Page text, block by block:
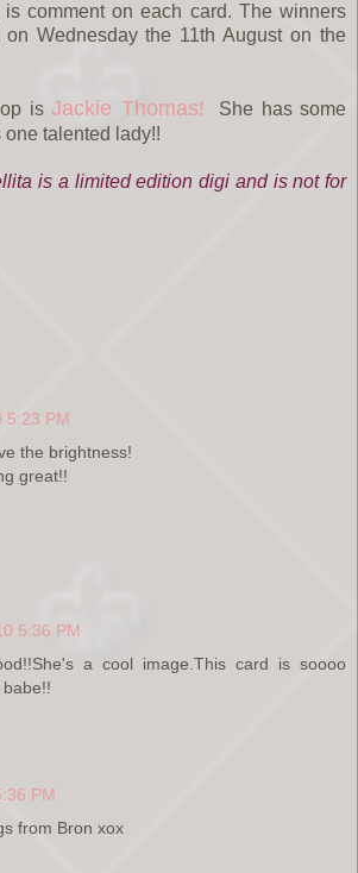
comment on each card. The winners
Wednesday the 11th August on the
isJackie Thomas! She has some
one talented lady!!
is a limited edition digi and is not for
5:23 PM
the brightness!
great!!
5:36 PM
a cool image.This card is soooo
PM
from Bron xox